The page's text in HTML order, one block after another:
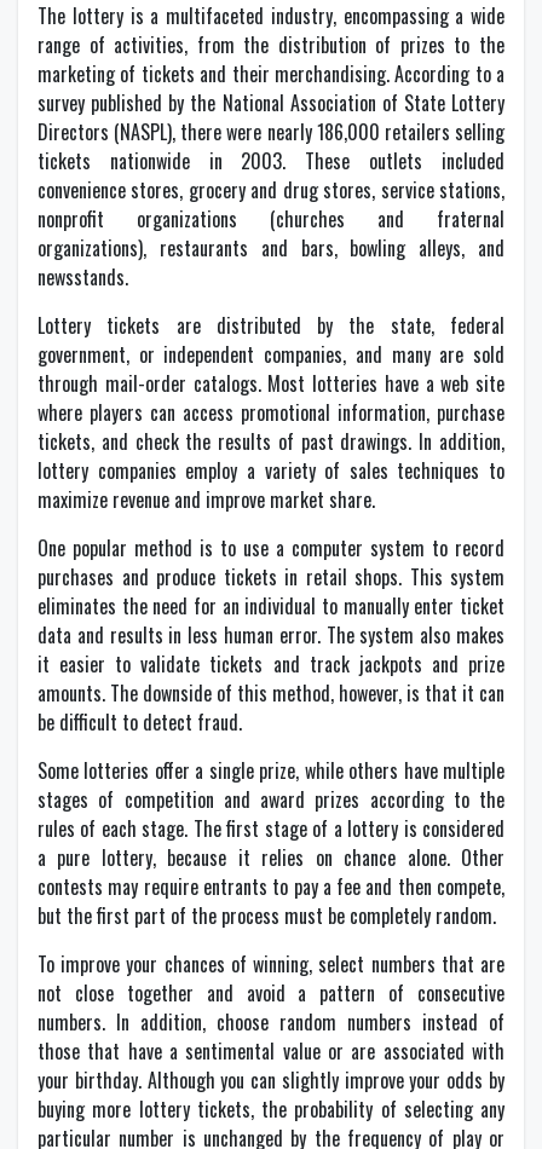
The lottery is a multifaceted industry, encompassing a wide
range of activities, from the distribution of prizes to the
marketing of tickets and their merchandising. According to a
survey published by the National Association of State Lottery
Directors (NASPL), there were nearly 186,000 retailers selling
tickets nationwide in 2003. These outlets included
convenience stores, grocery and drug stores, service stations,
nonprofit organizations (churches and fraternal
organizations), restaurants and bars, bowling alleys, and
newsstands.
Lottery tickets are distributed by the state, federal
government, or independent companies, and many are sold
through mail-order catalogs. Most lotteries have a web site
where players can access promotional information, purchase
tickets, and check the results of past drawings. In addition,
lottery companies employ a variety of sales techniques to
maximize revenue and improve market share.
One popular method is to use a computer system to record
purchases and produce tickets in retail shops. This system
eliminates the need for an individual to manually enter ticket
data and results in less human error. The system also makes
it easier to validate tickets and track jackpots and prize
amounts. The downside of this method, however, is that it can
be difficult to detect fraud.
Some lotteries offer a single prize, while others have multiple
stages of competition and award prizes according to the
rules of each stage. The first stage of a lottery is considered
a pure lottery, because it relies on chance alone. Other
contests may require entrants to pay a fee and then compete,
but the first part of the process must be completely random.
To improve your chances of winning, select numbers that are
not close together and avoid a pattern of consecutive
numbers. In addition, choose random numbers instead of
those that have a sentimental value or are associated with
your birthday. Although you can slightly improve your odds by
buying more lottery tickets, the probability of selecting any
particular number is unchanged by the frequency of play or